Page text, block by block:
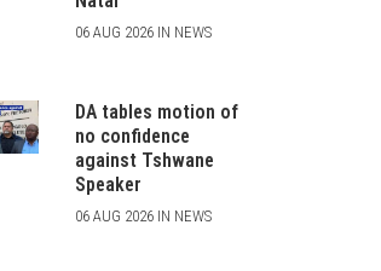
06 AUG 2026 IN NEWS
DA tables motion of
no confidence
against Tshwane
Speaker
06 AUG 2026 IN NEWS